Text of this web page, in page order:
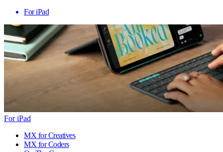
For iPad
For iPad
MX for Creatives
MX for Coders